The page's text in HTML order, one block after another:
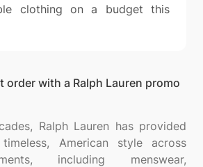
clothing on a budget this
order with a Ralph Lauren promo
Ralph Lauren has provided
American style across
including menswear,